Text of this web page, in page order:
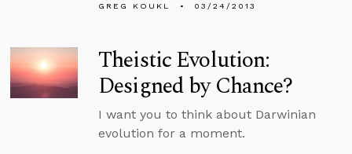
GREG KOUKL 03/24/2013
Theistic Evolution:
Designed by Chance?
I want you to think about Darwinian
evolution for a moment.